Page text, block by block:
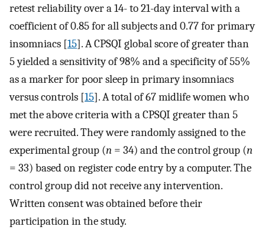
retest reliability over a 14- to 21-day interval with a
coefficient of 0.85 for all subjects and 0.77 for primary
insomniacs [15]. A CPSQI global score of greater than
5 yielded a sensitivity of 98% and a specificity of 55%
as a marker for poor sleep in primary insomniacs
versus controls [15]. A total of 67 midlife women who
met the above criteria with a CPSQI greater than 5
were recruited. They were randomly assigned to the
experimental group (n = 34) and the control group (n
= 33) based on register code entry by a computer. The
control group did not receive any intervention.
Written consent was obtained before their
participation in the study.